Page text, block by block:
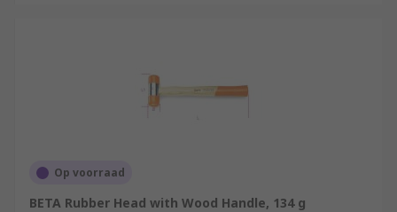
Op voorraad
BETA Rubber Head with Wood Handle, 134 g